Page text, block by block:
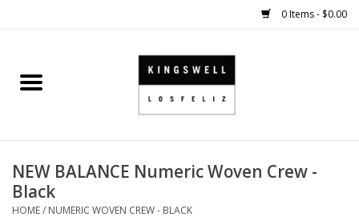
0 Items - $0.00
Home
SHOES
SMALL GOODS
NEW BALANCE Numeric Woven Crew -
Black
HOME/ NUMERIC WOVEN CREW - BLACK